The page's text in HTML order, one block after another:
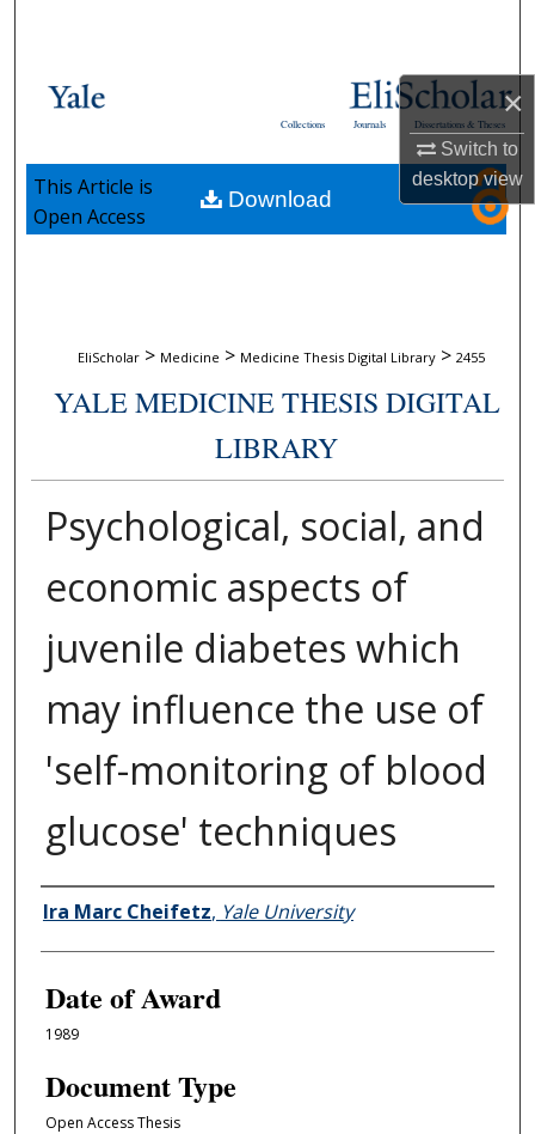
×
Switch to
desktopview
Browse Collections
About
Dissertations & Theses
Journals
Collections
EliScholar > Medicine > Medicine Thesis Digital Library > 2455
YALE MEDICINE THESIS DIGITAL
LIBRARY
Psychological, social, and
economic aspects of
juvenile diabetes which
may influence the use of
'self-monitoring of blood
glucose' techniques
Author
Ira Marc Cheifetz, Yale University
Date of Award
1989
Document Type
Open Access Thesis
Download
This Article is
Open Access